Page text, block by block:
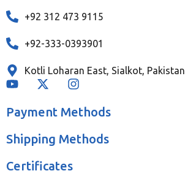
+92 312 473 9115
+92-333-0393901
Kotli Loharan East, Sialkot, Pakistan
Payment Methods
Shipping Methods
Certificates